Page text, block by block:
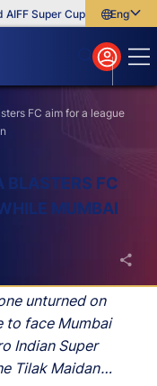
Super Cup Five New
English
বাংলা
മലയാളം
FC aim for a league
BLASTERS FC
MUMBAI
unturned on
to face Mumbai
Indian Super
Tilak Maidan